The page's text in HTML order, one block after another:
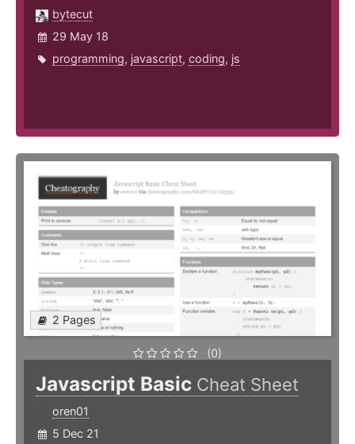
bytecut
29 May 18
programming, javascript, coding, js
2 Pages
(0)
Javascript Basic Cheat Sheet
oren01
5 Dec 21